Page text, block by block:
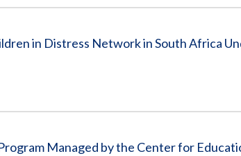
in Distress Network in South Africa
Managed by the Center for